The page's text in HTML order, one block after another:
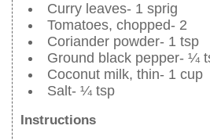
Curry leaves- 1 sprig
Tomatoes, chopped- 2
Coriander powder- 1 tsp
Ground black pepper- ¼
Coconut milk, thin- 1 cup
Salt- ¼ tsp
Instructions